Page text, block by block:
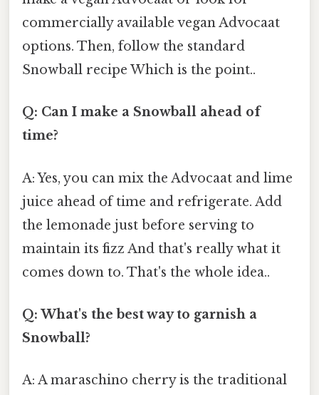
commercially available vegan Advocaat
options. Then, follow the standard
Snowball recipe Which is the point..
Q: Can I make a Snowball ahead of
time?
A: Yes, you can mix the Advocaat and lime
juice ahead of time and refrigerate. Add
the lemonade just before serving to
maintain its fizz And that's really what it
comes down to. That's the whole idea..
Q: What's the best way to garnish a
Snowball?
A: A maraschino cherry is the traditional